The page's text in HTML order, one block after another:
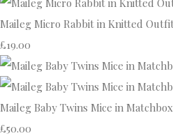
Maileg Micro Rabbit in Knitted
£19.00
Maileg Baby Twins Mice in Matchbox
£50.00